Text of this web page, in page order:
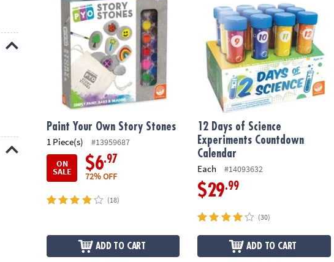
Paint Your Own Story Stones
1 Piece(s)
#13959687
ON
SALE $6.97
72% OFF
(18)
ADD TO CART
12 Days of Science
Experiments Countdown
Calendar
Each #14093632
$29.99
(30)
ADD TO CART